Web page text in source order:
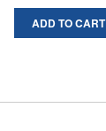
ADD TO CART